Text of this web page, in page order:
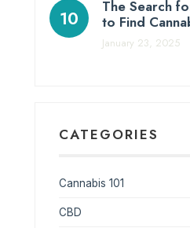
The Search
to Find
January 23, 2025
CATEGORIES
Cannabis 101
CBD